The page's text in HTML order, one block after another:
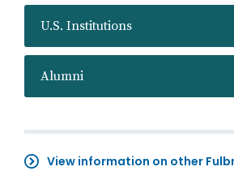
U.S. Institutions
Alumni
View information on other